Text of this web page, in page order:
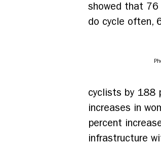
showed that 76
do cycle often,
cyclists by 188
increases in
percent
infrastructure